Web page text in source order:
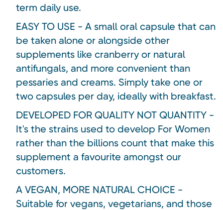
term daily use.
EASY TO USE - A small oral capsule that can
be taken alone or alongside other
supplements like cranberry or natural
antifungals, and more convenient than
pessaries and creams. Simply take one or
two capsules per day, ideally with breakfast.
DEVELOPED FOR QUALITY NOT QUANTITY -
It's the strains used to develop For Women
rather than the billions count that make this
supplement a favourite amongst our
customers.
A VEGAN, MORE NATURAL CHOICE -
Suitable for vegans, vegetarians, and those